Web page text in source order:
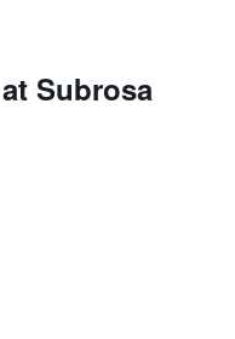
Subrosa